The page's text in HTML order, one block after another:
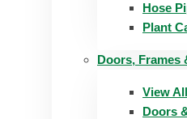
Hose
Plant
Doors, Frames
View All
Doors